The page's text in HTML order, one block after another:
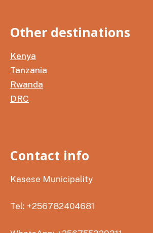
Other destinations
Kenya
Tanzania
Rwanda
DRC
Contact info
Kasese Municipality
Tel: +256782404681